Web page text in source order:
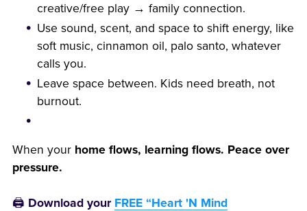
creative/free play → family connection.
Use sound, scent, and space to shift energy, like
soft music, cinnamon oil, palo santo, whatever
calls you.
Leave space between. Kids need breath, not
burnout.
When your home flows, learning flows. Peace over
pressure.
🖨️ Download your FREE “Heart 'N Mind